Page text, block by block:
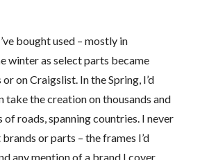
bought used – mostly in
winter as select parts became
on Craigslist. In the Spring, I’d
take the creation on thousands and
of roads, spanning countries. I never
or parts – the frames I’d
any mention of a brand I cover